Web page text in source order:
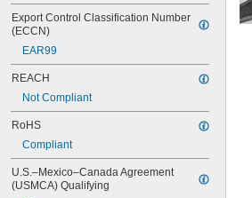
Export Control Classification Number
(ECCN)
EAR99
REACH
Not Compliant
RoHS
Compliant
U.S.–Mexico–Canada Agreement
(USMCA) Qualifying